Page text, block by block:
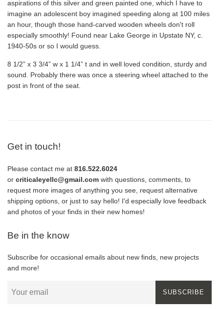
aspirations of this silver and green painted one, which I have to
imagine an adolescent boy imagined speeding along at 100 miles
an hour, though those hand-carved wooden wheels don't roll
especially smoothly! Found near Lake George in Upstate NY, c.
1940-50s or so I would guess.
8 1/2” x 3 3/4” w x 1 1/4” t and in well loved condition, sturdy and
sound. Probably there was once a steering wheel attached to the
post in front of the seat.
Get in touch!
Please contact me at 816.522.6024
or criticaleyellc@gmail.com with questions, comments, to
request more images of anything you see, request alternative
shipping options, or just to say hello! I'd especially love feedback
and photos of your finds in their new homes!
Be in the know
Subscribe for occasional emails about new finds, new projects
and more!
SUBSCRIBE